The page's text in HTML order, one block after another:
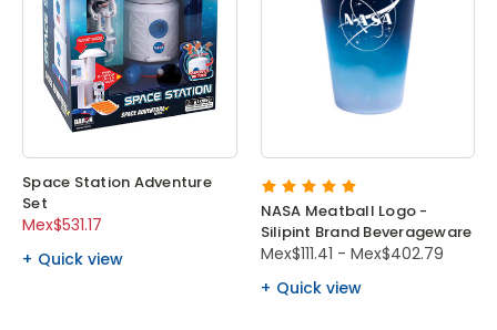
Space Station Adventure
Set
Mex$531.17
Quick view
NASA Meatball Logo -
Silipint Brand Beverageware
Mex$111.41 - Mex$402.79
Quick view